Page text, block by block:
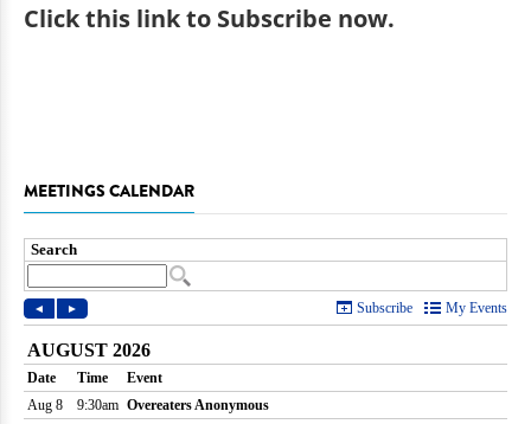
Clickthis link to Subscribe now.
MEETINGS CALENDAR